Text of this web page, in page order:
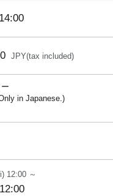
14:00
JPY(tax included)
in Japanese.)
12:00 ～